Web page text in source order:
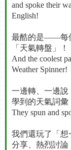
and spoke their
English!
最酷的是——每
「天氣轉盤」！
And the coolest
Weather Spinner!
一邊轉、一邊說
學到的天氣詞彙
They spun and
我們還玩了「想
分享、熱烈討論